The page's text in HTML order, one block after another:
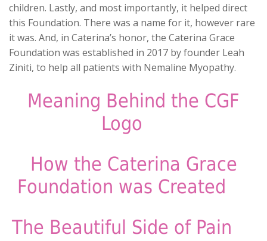
children. Lastly, and most importantly, it helped direct
this Foundation. There was a name for it, however rare
it was. And, in Caterina’s honor, the Caterina Grace
Foundation was established in 2017 by founder Leah
Ziniti, to help all patients with Nemaline Myopathy.
Meaning Behind the CGF
Logo
How the Caterina Grace
Foundation was Created
woke up from the toughest day of their lives. The
services for Caterina were upon them, but that didn’t
The Beautiful Side of Pain